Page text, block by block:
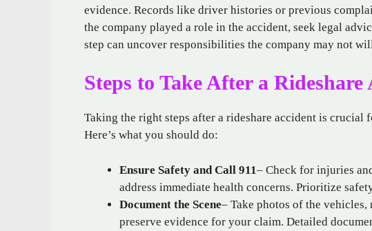
evidence. Records like driver histories or previous
the company played a role in the accident, seek legal
step can uncover responsibilities the company may not
Steps to Take After a Rideshare
Taking the right steps after a rideshare accident is
Here’s what you should do:
Ensure Safety and Call 911– Check for injuries
address immediate health concerns. Prioritize
Document the Scene– Take photos of the
preserve evidence for your claim. Detailed